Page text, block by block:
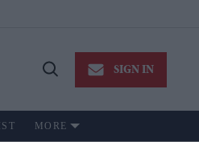
Open
SIGN IN
MORE